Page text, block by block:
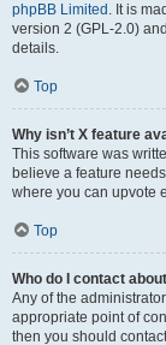
phpBB Limited . It is
version 2 (GPL-2.0)
details.
Top
Why isn’t X feature
This software was
believe a feature
where you can upvote
Top
Who do I contact
Any of the
appropriate point of
then you should